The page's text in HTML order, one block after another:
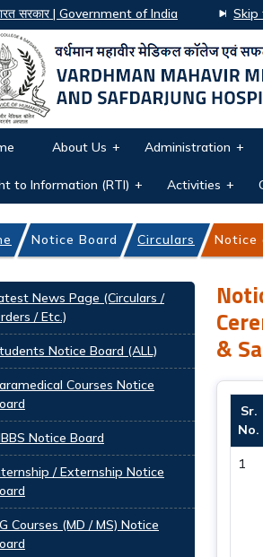
सरकार | Government of India Skip
About Us Administration
to Information (RTI) Activities
Notice Board Circulars Notice
Board navigation
News Page (Circulars /
/ Etc.)
Notice Board (ALL)
Courses Notice
Notice Board
/ Externship Notice
Courses (MD / MS) Notice
&
Sr.
No.
1